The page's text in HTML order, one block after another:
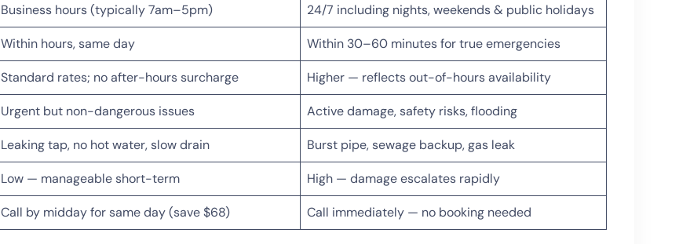
Business hours (typically 7am–5pm) 24/7 including nights, weekends & public holidays
Within hours, same day Within 30–60 minutes for true emergencies
Standard rates; no after-hours surcharge Higher — reflects out-of-hours availability
Urgent but non-dangerous issues Active damage, safety risks, flooding
Leaking tap, no hot water, slow drain Burst pipe, sewage backup, gas leak
Low — manageable short-term High — damage escalates rapidly
Call by midday for same day (save $68) Call immediately — no booking needed